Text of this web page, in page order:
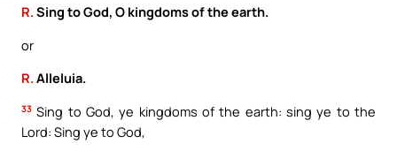
R.Sing to God, O kingdoms of the earth.
or
R.Alleluia.
33 Sing to God, ye kingdoms of the earth: sing ye to the
Lord: Sing ye to God,